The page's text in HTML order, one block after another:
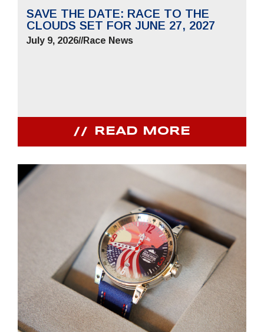
SAVE THE DATE: RACE TO THE
CLOUDS SET FOR JUNE 27, 2027
July 9, 2026//Race News
READ MORE